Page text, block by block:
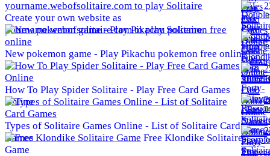
Create your own website as
yourname.webofsolitaire.com to play Solitaire
New pokemon game - Play Pikachu pokemon free online
How To Play Spider Solitaire - Play Free Card Games
Online
Types of Solitaire Games Online - List of Solitaire Card
Games
Free Klondike Solitaire
Game